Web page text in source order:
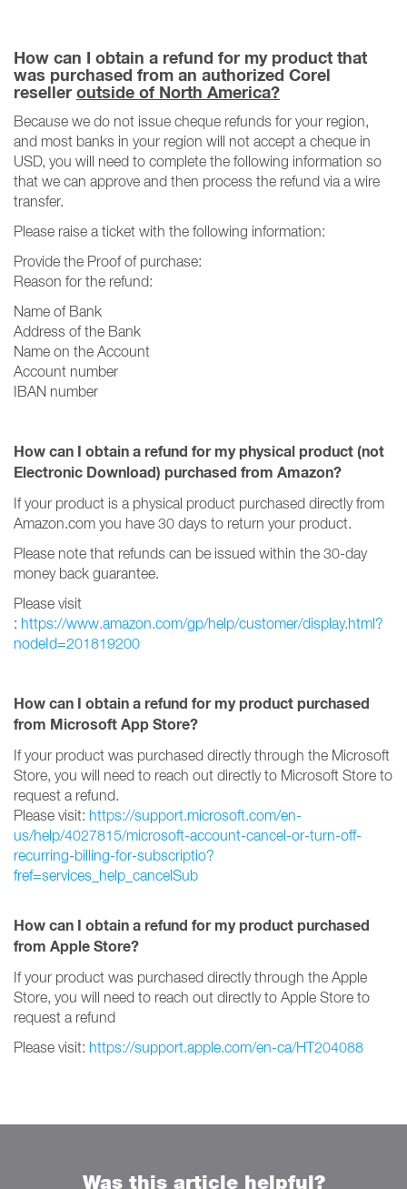
How can I obtain a refund for my product that
was purchased from an authorized Corel
reseller outside of North America?
Because we do not issue cheque refunds for your region,
and most banks in your region will not accept a cheque in
USD, you will need to complete the following information so
that we can approve and then process the refund via a wire
transfer.
Please raise a ticket with the following information:
Provide the Proof of purchase:
Reason for the refund:
Name of Bank
Address of the Bank
Name on the Account
Account number
IBAN number
How can I obtain a refund for my physical product (not
Electronic Download) purchased from Amazon?
If your product is a physical product purchased directly from
Amazon.com you have 30 days to return your product.
Please note that refunds can be issued within the 30-day
money back guarantee.
Please visit
: https://www.amazon.com/gp/help/customer/display.html?
nodeId=201819200
How can I obtain a refund for my product purchased
from Microsoft App Store?
If your product was purchased directly through the Microsoft
Store, you will need to reach out directly to Microsoft Store to
request a refund.
Please visit: https://support.microsoft.com/en-
us/help/4027815/microsoft-account-cancel-or-turn-off-
recurring-billing-for-subscriptio?
fref=services_help_cancelSub
How can I obtain a refund for my product purchased
from Apple Store?
If your product was purchased directly through the Apple
Store, you will need to reach out directly to Apple Store to
request a refund
Please visit: https://support.apple.com/en-ca/HT204088
Was this article helpful?